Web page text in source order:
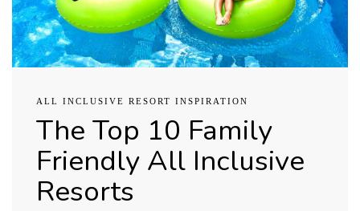
ALL INCLUSIVE RESORT INSPIRATION
The Top 10 Family
Friendly All Inclusive
Resorts